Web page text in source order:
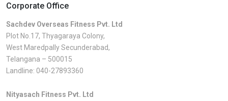
Corporate Office
Sachdev Overseas Fitness Pvt. Ltd
Plot No.17, Thyagaraya Colony,
West Maredpally Secunderabad,
Telangana – 500015
Landline: 040-27893360
Nityasach Fitness Pvt. Ltd